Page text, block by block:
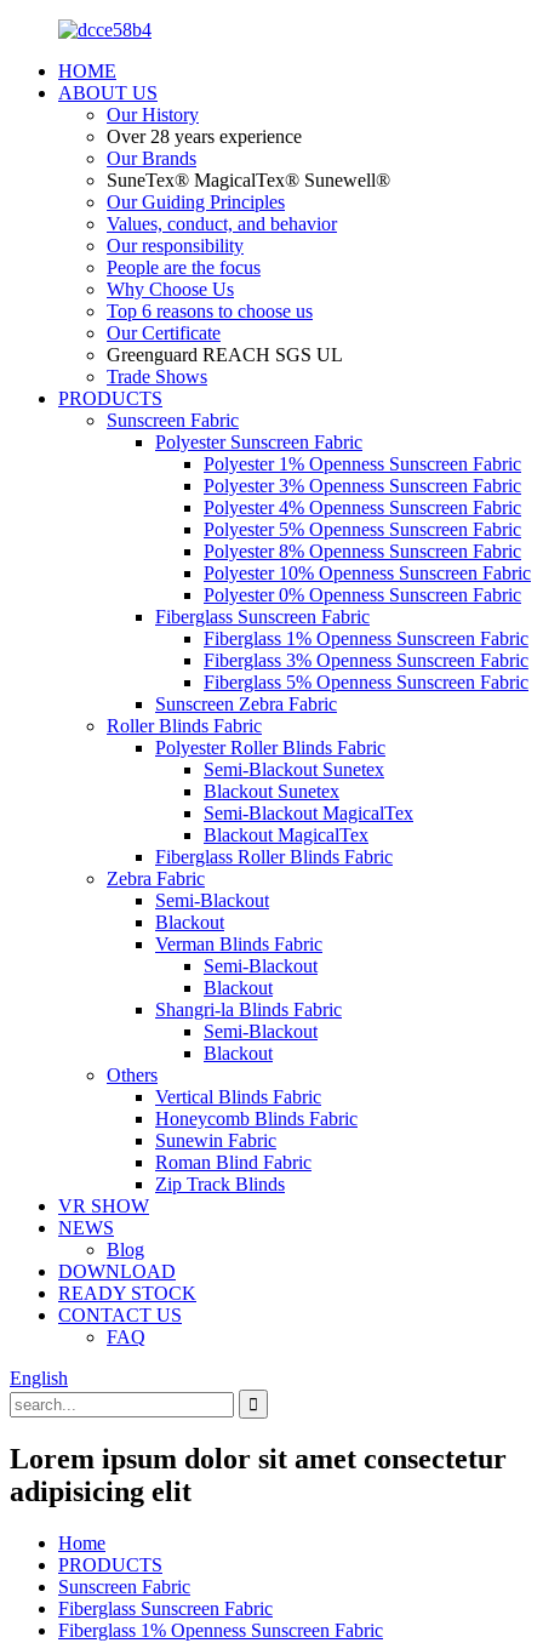
HOME
ABOUT US
Our History
Over 28 years experience
Our Brands
SuneTex® MagicalTex® Sunewell®
Our Guiding Principles
Values, conduct, and behavior
Our responsibility
People are the focus
Why Choose Us
Top 6 reasons to choose us
Our Certificate
Greenguard REACH SGS UL
Trade Shows
PRODUCTS
Sunscreen Fabric
Polyester Sunscreen Fabric
Polyester 1% Openness Sunscreen Fabric
Polyester 3% Openness Sunscreen Fabric
Polyester 4% Openness Sunscreen Fabric
Polyester 5% Openness Sunscreen Fabric
Polyester 8% Openness Sunscreen Fabric
Polyester 10% Openness Sunscreen Fabric
Polyester 0% Openness Sunscreen Fabric
Fiberglass Sunscreen Fabric
Fiberglass 1% Openness Sunscreen Fabric
Fiberglass 3% Openness Sunscreen Fabric
Fiberglass 5% Openness Sunscreen Fabric
Sunscreen Zebra Fabric
Roller Blinds Fabric
Polyester Roller Blinds Fabric
Semi-Blackout Sunetex
Blackout Sunetex
Semi-Blackout MagicalTex
Blackout MagicalTex
Fiberglass Roller Blinds Fabric
Zebra Fabric
Semi-Blackout
Blackout
Verman Blinds Fabric
Semi-Blackout
Blackout
Shangri-la Blinds Fabric
Semi-Blackout
Blackout
Others
Vertical Blinds Fabric
Honeycomb Blinds Fabric
Sunewin Fabric
Roman Blind Fabric
Zip Track Blinds
VR SHOW
NEWS
Blog
DOWNLOAD
READY STOCK
CONTACT US
FAQ
English
Lorem ipsum dolor sit amet consectetur
adipisicing elit
Home
PRODUCTS
Sunscreen Fabric
Fiberglass Sunscreen Fabric
Fiberglass 1% Openness Sunscreen Fabric